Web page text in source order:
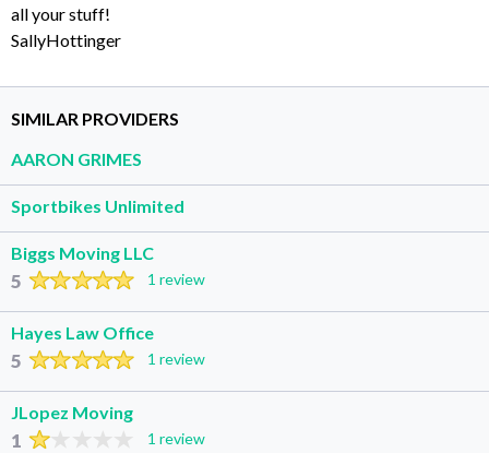
all your stuff!
SallyHottinger
SIMILAR PROVIDERS
AARON GRIMES
Sportbikes Unlimited
Biggs Moving LLC
5 1 review
Hayes Law Office
5 1 review
JLopez Moving
1 1 review